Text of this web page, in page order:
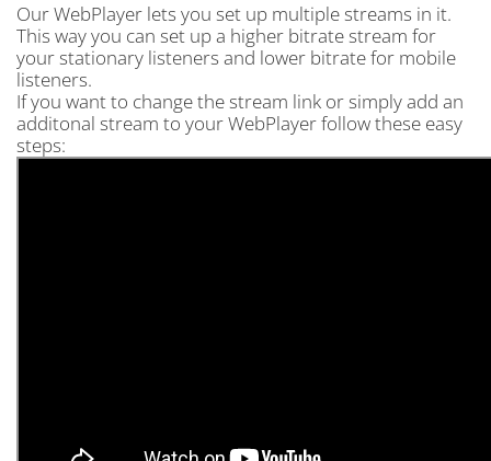
Our WebPlayer lets you set up multiple streams in it.
This way you can set up a higher bitrate stream for
your stationary listeners and lower bitrate for mobile
listeners.
If you want to change the stream link or simply add an
additonal stream to your WebPlayer follow these easy
steps: